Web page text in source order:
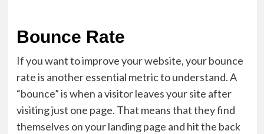
Bounce Rate
If you want to improve your website, your bounce
rate is another essential metric to understand. A
“bounce” is when a visitor leaves your site after
visiting just one page. That means that they find
themselves on your landing page and hit the back